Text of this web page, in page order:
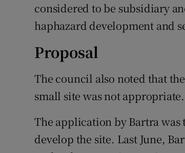
considered to be subsidiary
haphazard development and
Proposal
The council also noted that
small site was not appropriate.
The application by Bartra was
develop the site. Last June,